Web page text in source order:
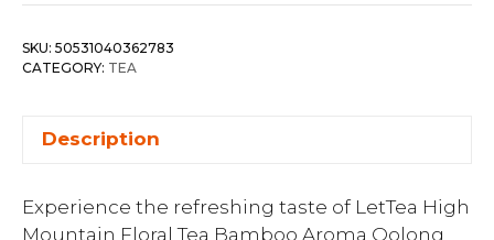
SKU: 50531040362783
CATEGORY: TEA
Description
Experience the refreshing taste of LetTea High
Mountain Floral Tea Bamboo Aroma Oolong